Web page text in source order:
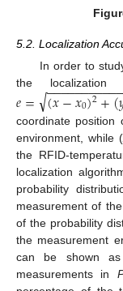
5.2. Localization
In order to
the
𝑒= (𝑥−𝑥0)2+(
−−−−−−−−−−
√
coordinate position
environment, while (
the RFID-
localization
probability
measurement of
of the probability
the measurement
can be shown
measurements in